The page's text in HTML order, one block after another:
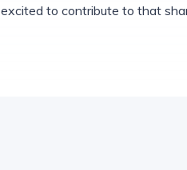
to contribute to that